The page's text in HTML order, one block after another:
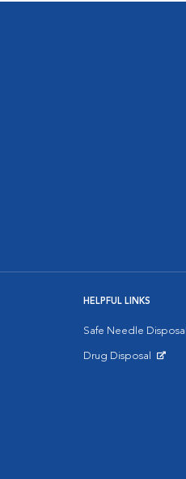
HELPFUL LINKS
Safe Needle Disposal
Drug Disposal